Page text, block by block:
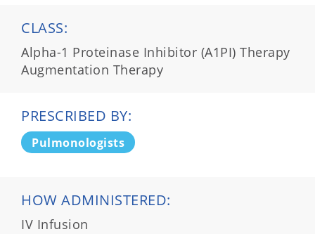
CLASS:
Alpha-1 Proteinase Inhibitor (A1PI) Therapy
Augmentation Therapy
PRESCRIBED BY:
Pulmonologists
HOW ADMINISTERED:
IV Infusion